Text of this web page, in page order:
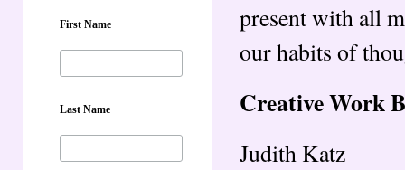
First Name
Last Name
present with all
our habits of
Creative Work
Judith Katz